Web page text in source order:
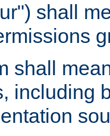
shall
shall
including